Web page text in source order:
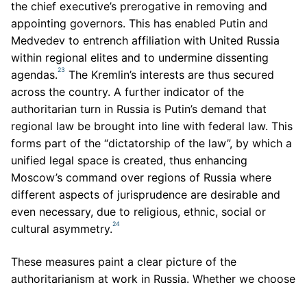
the chief executive’s prerogative in removing and
appointing governors. This has enabled Putin and
Medvedev to entrench affiliation with United Russia
within regional elites and to undermine dissenting
agendas.23 The Kremlin’s interests are thus secured
across the country. A further indicator of the
authoritarian turn in Russia is Putin’s demand that
regional law be brought into line with federal law. This
forms part of the “dictatorship of the law”, by which a
unified legal space is created, thus enhancing
Moscow’s command over regions of Russia where
different aspects of jurisprudence are desirable and
even necessary, due to religious, ethnic, social or
cultural asymmetry.24
These measures paint a clear picture of the
authoritarianism at work in Russia. Whether we choose